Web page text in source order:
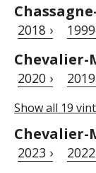
2018 › 1999
2020 › 2019
Show all 19
Chevalier-
2023 › 2022